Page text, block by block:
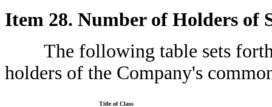
Item 28. Number of Holders of
The following table sets forth
holders of the Company's
Title of Class